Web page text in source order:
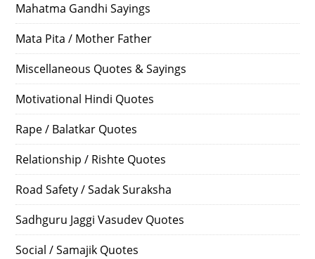
Mahatma Gandhi Sayings
Mata Pita / Mother Father
Miscellaneous Quotes & Sayings
Motivational Hindi Quotes
Rape / Balatkar Quotes
Relationship / Rishte Quotes
Road Safety / Sadak Suraksha
Sadhguru Jaggi Vasudev Quotes
Social / Samajik Quotes